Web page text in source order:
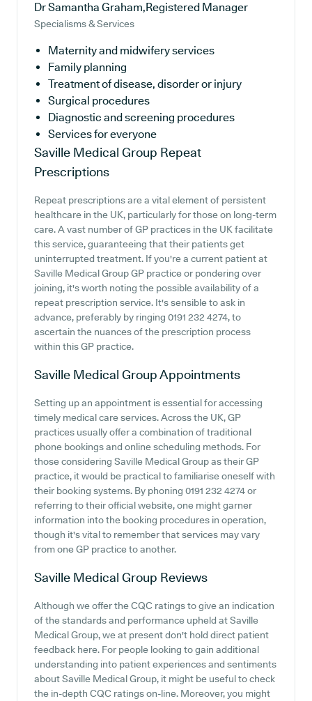
Dr Samantha Graham,Registered Manager
Specialisms & Services
Maternity and midwifery services
Family planning
Treatment of disease, disorder or injury
Surgical procedures
Diagnostic and screening procedures
Services for everyone
Saville Medical Group Repeat
Prescriptions
Repeat prescriptions are a vital element of persistent
healthcare in the UK, particularly for those on long-term
care. A vast number of GP practices in the UK facilitate
this service, guaranteeing that their patients get
uninterrupted treatment. If you're a current patient at
Saville Medical Group GP practice or pondering over
joining, it's worth noting the possible availability of a
repeat prescription service. It's sensible to ask in
advance, preferably by ringing 0191 232 4274, to
ascertain the nuances of the prescription process
within this GP practice.
Saville Medical GroupAppointments
Setting up an appointment is essential for accessing
timely medical care services. Across the UK, GP
practices usually offer a combination of traditional
phone bookings and online scheduling methods. For
those considering Saville Medical Group as their GP
practice, it would be practical to familiarise oneself with
their booking systems. By phoning 0191 232 4274 or
referring to their official website, one might garner
information into the booking procedures in operation,
though it's vital to remember that services may vary
from one GP practice to another.
Saville Medical Group Reviews
Although we offer the CQC ratings to give an indication
of the standards and performance upheld at Saville
Medical Group, we at present don't hold direct patient
feedback here. For people looking to gain additional
understanding into patient experiences and sentiments
about Saville Medical Group, it might be useful to check
the in-depth CQC ratings on-line. Moreover, you might